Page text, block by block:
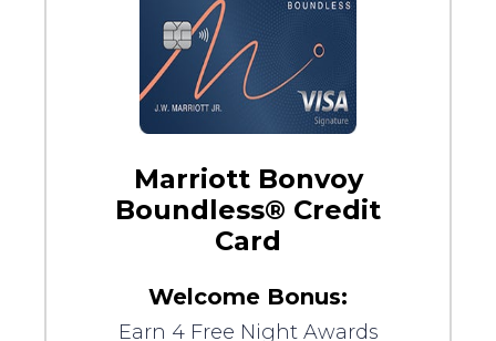
Marriott Bonvoy
Boundless® Credit
Card
Welcome Bonus:
Earn 4 Free Night Awards